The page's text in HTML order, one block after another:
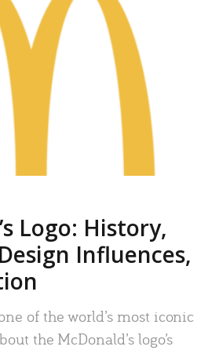
Logo: History,
Influences,
of the world’s most iconic
the McDonald’s logo’s